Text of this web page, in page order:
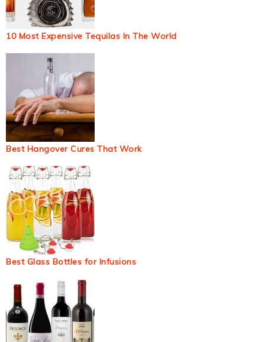
10 Most Expensive Tequilas In The World
Best Hangover Cures That Work
Best Glass Bottles for Infusions